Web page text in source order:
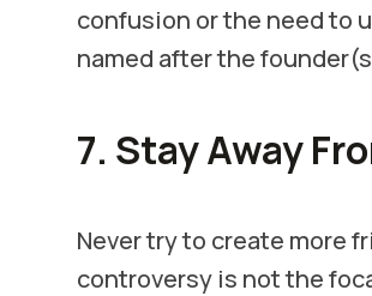
confusion or the need to
named after the
7. Stay Away
Never try to create more
controversy is not the